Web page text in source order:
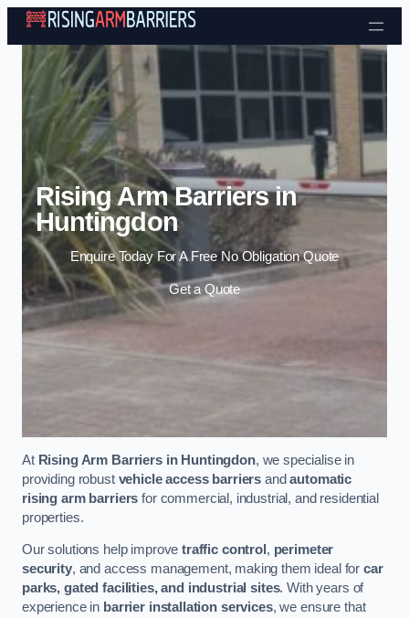
Skip to content
Rising Arm Barriers in
Huntingdon
Enquire Today For A Free No Obligation Quote
Get a Quote
At Rising Arm Barriers in Huntingdon, we specialise in
providing robust vehicle access barriers andautomatic
rising arm barriers for commercial, industrial, and residential
properties.
Our solutions help improvetraffic control , perimeter
security, and access management, making them ideal forcar
parks, gated facilities, and industrial sites. With years of
experience in barrier installation services, we ensure that